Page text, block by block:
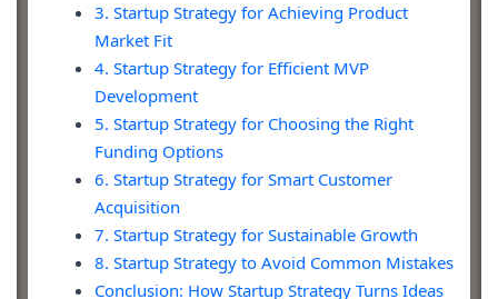
3. Startup Strategy for Achieving Product
Market Fit
4. Startup Strategy for Efficient MVP
Development
5. Startup Strategy for Choosing the Right
Funding Options
6. Startup Strategy for Smart Customer
Acquisition
7. Startup Strategy for Sustainable Growth
8. Startup Strategy to Avoid Common Mistakes
Conclusion: How Startup Strategy Turns Ideas